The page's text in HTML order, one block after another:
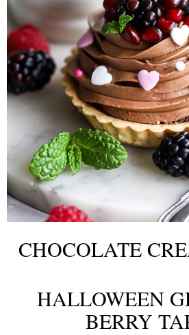
CHOCOLATE
HALLOWEEN
BERRY